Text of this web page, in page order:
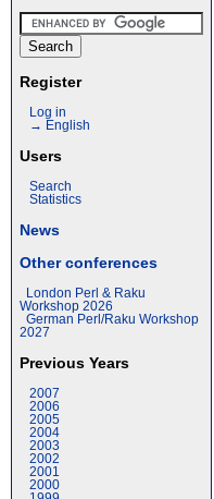
Register
Log in
→ English
Users
Search
Statistics
News
Other conferences
London Perl & Raku
Workshop 2026
German Perl/Raku Workshop
2027
Previous Years
2007
2006
2005
2004
2003
2002
2001
2000